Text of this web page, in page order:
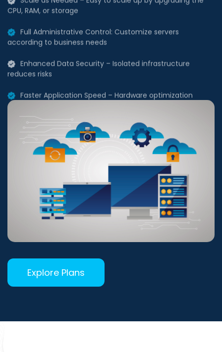
Full Administrative Control: Customize servers
according to business needs
Enhanced Data Security – Isolated infrastructure
reduces risks
Faster Application Speed – Hardware optimization
enhances efficiency
Explore Plans